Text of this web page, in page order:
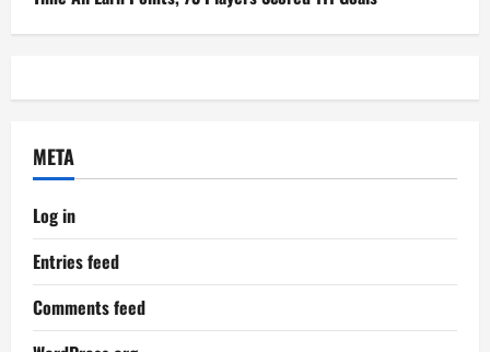
META
Log in
Entries feed
Comments feed